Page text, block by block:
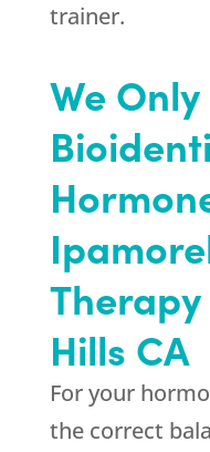
trainer.
We
Hills CA
For your
the correct